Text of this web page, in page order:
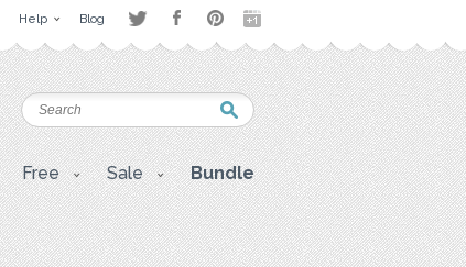
Help Blog
Free Sale Bundle